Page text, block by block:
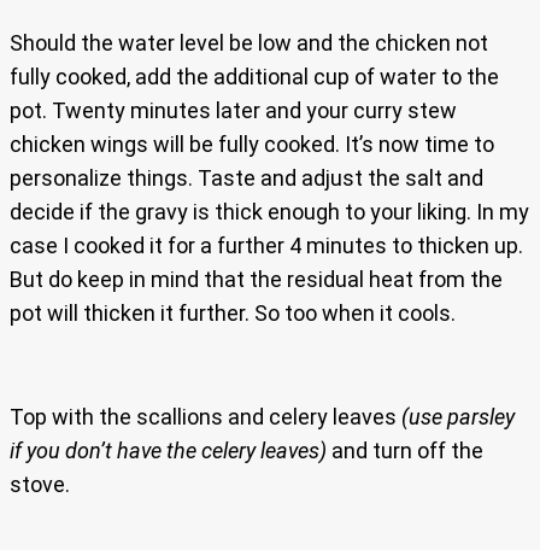
Should the water level be low and the chicken not
fully cooked, add the additional cup of water to the
pot. Twenty minutes later and your curry stew
chicken wings will be fully cooked. It’s now time to
personalize things. Taste and adjust the salt and
decide if the gravy is thick enough to your liking. In my
case I cooked it for a further 4 minutes to thicken up.
But do keep in mind that the residual heat from the
pot will thicken it further. So too when it cools.
Top with the scallions and celery leaves (use parsley
if you don’t have the celery leaves) and turn off the
stove.